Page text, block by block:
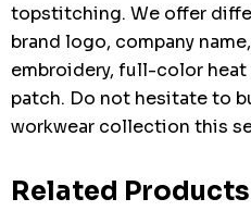
topstitching. We offer
brand logo, company
embroidery, full-color
patch. Do not hesitate to
workwear collection this
Related Products